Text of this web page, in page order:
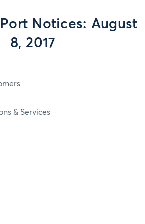
Notices: August
8, 2017
& Services